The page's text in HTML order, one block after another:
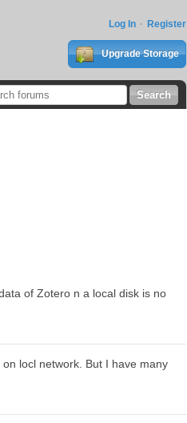
Log In Register
Upgrade Storage
of Zotero n a local disk is no
locl network. But I have many